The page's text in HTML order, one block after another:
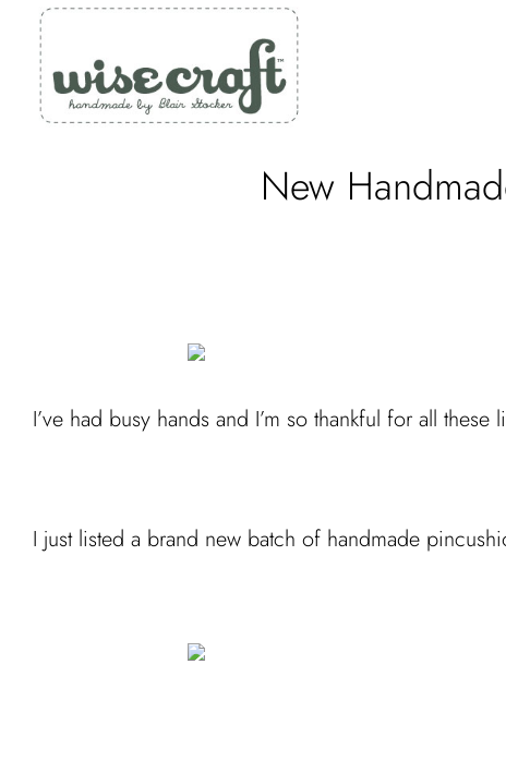
content
New
I’ve had busy hands and I’m so thankful for all these
I just listed a brand new batch of handmade